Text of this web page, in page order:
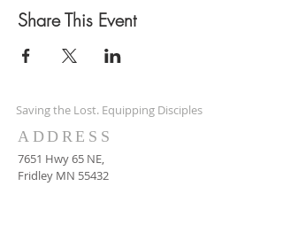
Share This Event
Saving the Lost. Equipping Disciples
ADDRESS
7651 Hwy 65 NE,
Fridley MN 55432